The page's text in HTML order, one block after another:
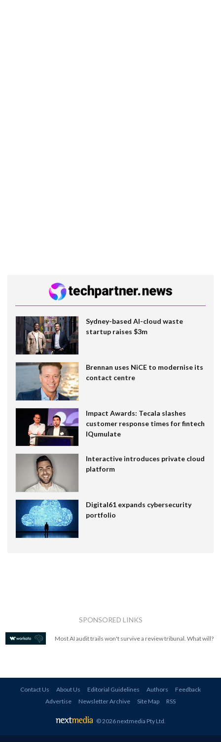
Sydney-based AI-cloud waste
startup raises $3m
Brennan uses NiCE to modernise its
contact centre
Impact Awards: Tecala slashes
customer response times for fintech
IQumulate
Interactive introduces private cloud
platform
Digital61 expands cybersecurity
portfolio
SPONSORED LINKS
Most AI audit trails won't survive a review tribunal. What will?
Contact Us About Us Editorial Guidelines Authors
Feedback
Advertise
Newsletter Archive Site Map RSS
© 2026 nextmedia Pty Ltd